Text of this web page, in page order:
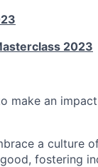
2023
make an
a culture
fostering